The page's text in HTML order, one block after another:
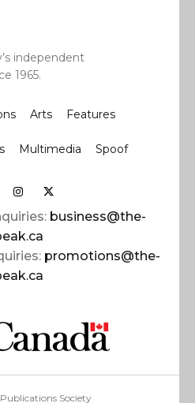
independent
1965.
Arts Features
Multimedia Spoof
business@the-
promotions@the-
Society